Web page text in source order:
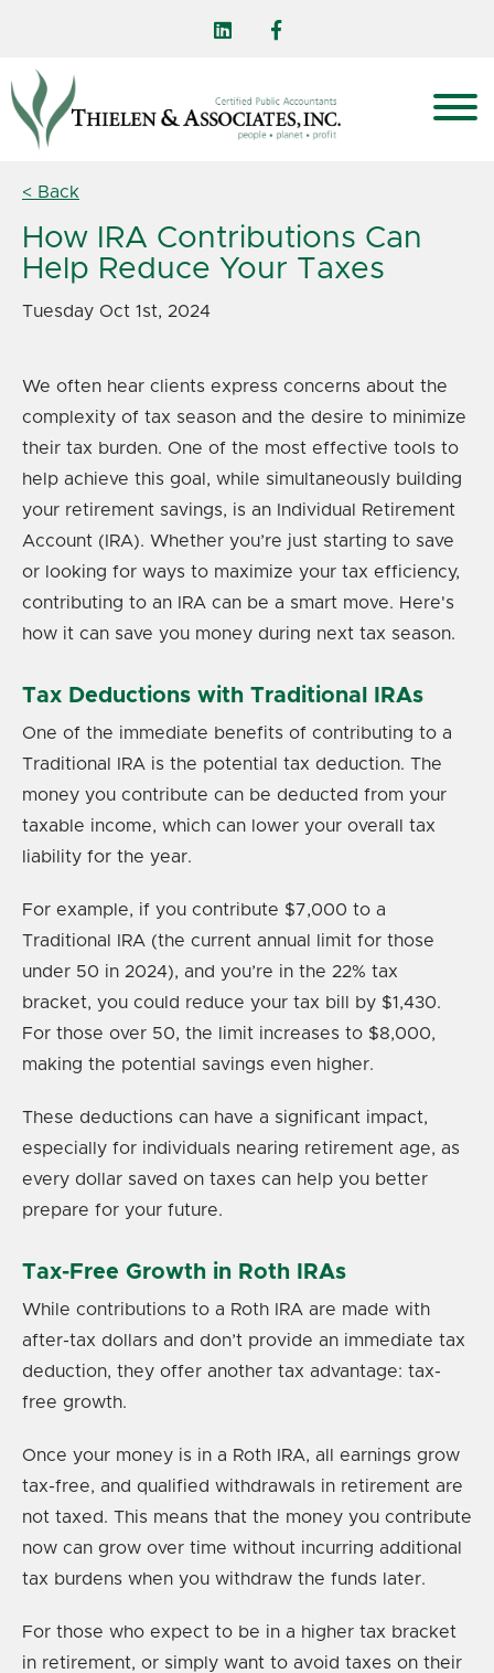
< Back
How IRA Contributions Can
Help Reduce Your Taxes
Tuesday Oct 1st, 2024
We often hear clients express concerns about the
complexity of tax season and the desire to minimize
their tax burden. One of the most effective tools to
help achieve this goal, while simultaneously building
your retirement savings, is an Individual Retirement
Account (IRA). Whether you’re just starting to save
or looking for ways to maximize your tax efficiency,
contributing to an IRA can be a smart move. Here's
how it can save you money during next tax season.
Tax Deductions with Traditional IRAs
One of the immediate benefits of contributing to a
Traditional IRA is the potential tax deduction. The
money you contribute can be deducted from your
taxable income, which can lower your overall tax
liability for the year.
For example, if you contribute $7,000 to a
Traditional IRA (the current annual limit for those
under 50 in 2024), and you’re in the 22% tax
bracket, you could reduce your tax bill by $1,430.
For those over 50, the limit increases to $8,000,
making the potential savings even higher.
These deductions can have a significant impact,
especially for individuals nearing retirement age, as
every dollar saved on taxes can help you better
prepare for your future.
Tax-Free Growth in Roth IRAs
While contributions to a Roth IRA are made with
after-tax dollars and don’t provide an immediate tax
deduction, they offer another tax advantage: tax-
free growth.
Once your money is in a Roth IRA, all earnings grow
tax-free, and qualified withdrawals in retirement are
not taxed. This means that the money you contribute
now can grow over time without incurring additional
tax burdens when you withdraw the funds later.
For those who expect to be in a higher tax bracket
in retirement, or simply want to avoid taxes on their